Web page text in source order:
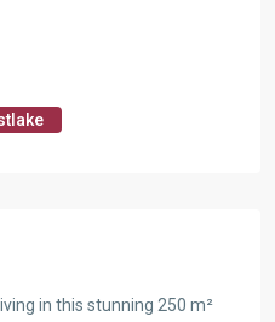
in this stunning 250 m²